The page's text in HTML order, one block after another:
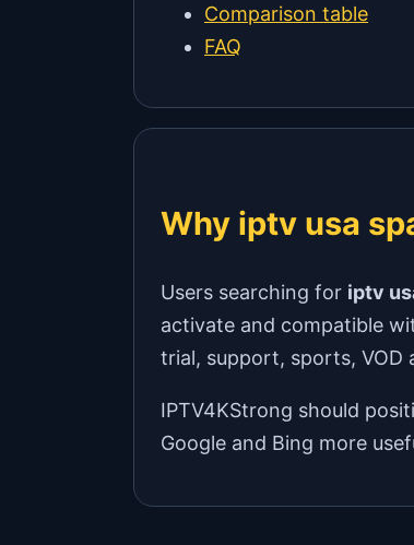
Comparison table
FAQ
Why iptv usa
Users searching for iptv
activate and compatible
trial, support, sports, VOD
IPTV4KStrong should
Google and Bing more